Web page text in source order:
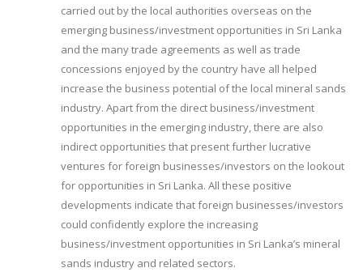
carried out by the local authorities overseas on the
emerging business/investment opportunities in Sri Lanka
and the many trade agreements as well as trade
concessions enjoyed by the country have all helped
increase the business potential of the local mineral sands
industry. Apart from the direct business/investment
opportunities in the emerging industry, there are also
indirect opportunities that present further lucrative
ventures for foreign businesses/investors on the lookout
for opportunities in Sri Lanka. All these positive
developments indicate that foreign businesses/investors
could confidently explore the increasing
business/investment opportunities in Sri Lanka’s mineral
sands industry and related sectors.